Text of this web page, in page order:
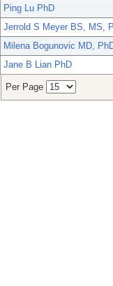
Ping Lu PhD
Jerrold S Meyer BS, MS,
Milena Bogunovic MD,
Jane B Lian PhD
Per Page